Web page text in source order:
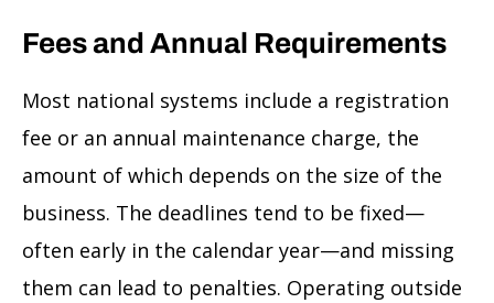
Fees and Annual Requirements
Most national systems include a registration
fee or an annual maintenance charge, the
amount of which depends on the size of the
business. The deadlines tend to be fixed—
often early in the calendar year—and missing
them can lead to penalties. Operating outside